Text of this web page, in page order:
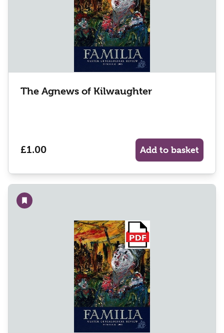
The Agnews of Kilwaughter
£1.00 Add to basket
Add to wishlist